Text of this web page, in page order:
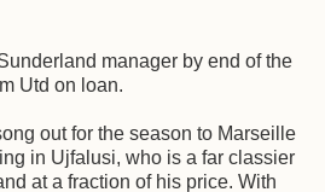
manager by end of the
Utd on loan.
out for the season to Marseille
in Ujfalusi, who is a far classier
at a fraction of his price. With